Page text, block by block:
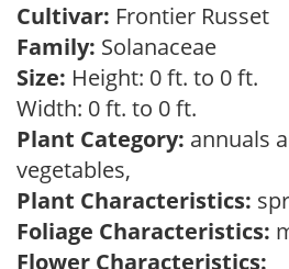
Cultivar: Frontier Russet
Family: Solanaceae
Size: Height: 0 ft. to 0 ft.
Width: 0 ft. to 0 ft.
Plant Category: annuals
vegetables,
Plant Characteristics:
Foliage Characteristics:
Flower Characteristics: